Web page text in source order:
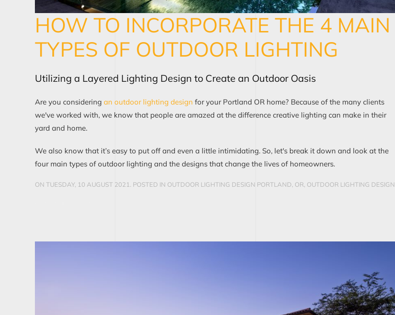
HOW TO INCORPORATE THE 4 MAIN
TYPES OF OUTDOOR LIGHTING
Utilizing a Layered Lighting Design to Create an Outdoor Oasis
Are you considering an outdoor lighting design for your Portland OR home? Because of the many clients
we've worked with, we know that people are amazed at the difference creative lighting can make in their
yard and home.
We also know that it’s easy to put off and even a little intimidating. So, let's break it down and look at the
four main types of outdoor lighting and the designs that change the lives of homeowners.
ON TUESDAY, 10 AUGUST 2021. POSTED IN OUTDOOR LIGHTING DESIGN PORTLAND, OR, OUTDOOR LIGHTING DESIGN